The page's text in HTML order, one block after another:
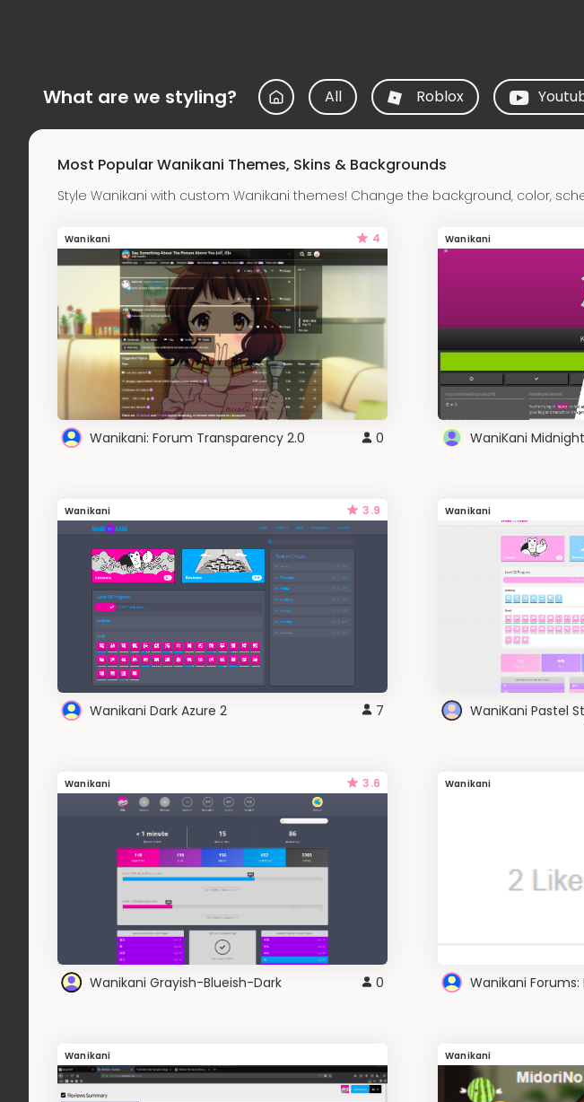
What are we styling? All Roblox
Most Popular Wanikani Themes, Skins & Backgrounds
Style Wanikani with custom Wanikani themes! Change the background, color,
Wanikani 4
Wanikani: Forum Transparency 2.0 0
Wanikani
WaniKani
Wanikani 3.9
Wanikani Dark Azure 2 7
Wanikani
WaniKani Pastel
Wanikani 3.6
Wanikani Grayish-Blueish-Dark 0
Wanikani
Wanikani Wanikani